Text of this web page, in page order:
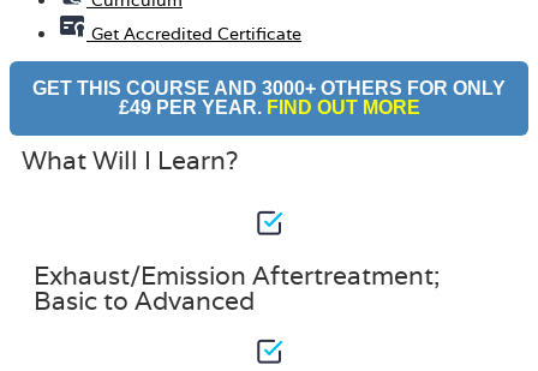
Get Accredited Certificate
GET THIS COURSE AND 3000+ OTHERS FOR ONLY
£49 PER YEAR.FIND OUT MORE
What Will I Learn?
Exhaust/Emission Aftertreatment;
Basic to Advanced